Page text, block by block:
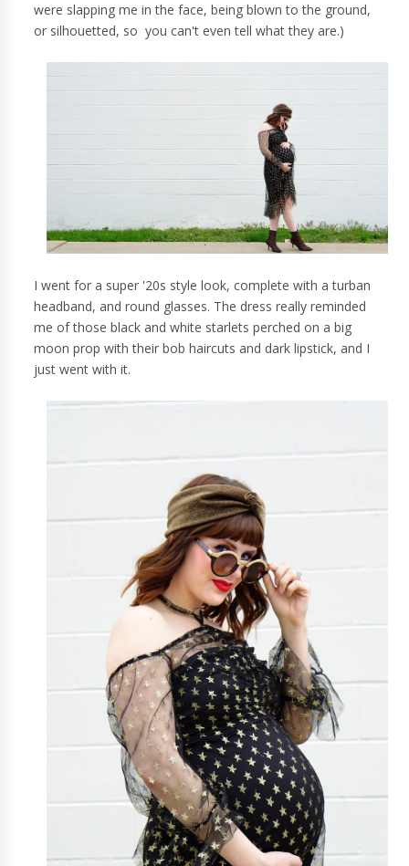
were slapping me in the face, being blown to the ground,
or silhouetted, so you can't even tell what they are.)
I went for a super '20s style look, complete with a turban
headband, and round glasses. The dress really reminded
me of those black and white starlets perched on a big
moon prop with their bob haircuts and dark lipstick, and I
just went with it.